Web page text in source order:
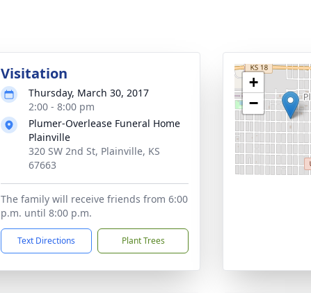
Visitation
Thursday, March 30, 2017
2:00 - 8:00 pm
Plumer-Overlease Funeral Home
Plainville
320 SW 2nd St, Plainville, KS
67663
The family will receive friends from 6:00
p.m. until 8:00 p.m.
Text Directions Plant Trees
+
−